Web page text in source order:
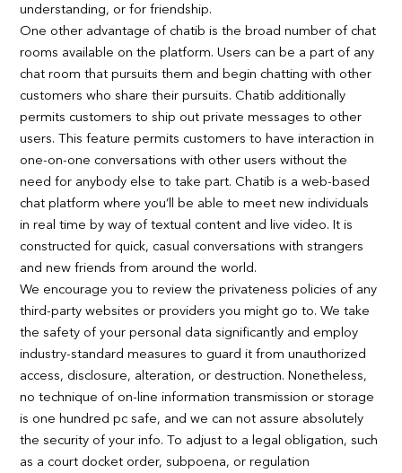
understanding, or for friendship.
One other advantage of chatib is the broad number of chat
rooms available on the platform. Users can be a part of any
chat room that pursuits them and begin chatting with other
customers who share their pursuits. Chatib additionally
permits customers to ship out private messages to other
users. This feature permits customers to have interaction in
one-on-one conversations with other users without the
need for anybody else to take part. Chatib is a web-based
chat platform where you’ll be able to meet new individuals
in real time by way of textual content and live video. It is
constructed for quick, casual conversations with strangers
and new friends from around the world.
We encourage you to review the privateness policies of any
third-party websites or providers you might go to. We take
the safety of your personal data significantly and employ
industry-standard measures to guard it from unauthorized
access, disclosure, alteration, or destruction. Nonetheless,
no technique of on-line information transmission or storage
is one hundred pc safe, and we can not assure absolutely
the security of your info. To adjust to a legal obligation, such
as a court docket order, subpoena, or regulation